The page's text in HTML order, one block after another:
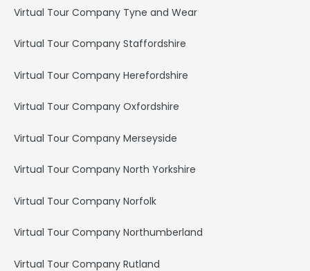
Virtual Tour Company Tyne and Wear
Virtual Tour Company Staffordshire
Virtual Tour Company Herefordshire
Virtual Tour Company Oxfordshire
Virtual Tour Company Merseyside
Virtual Tour Company North Yorkshire
Virtual Tour Company Norfolk
Virtual Tour Company Northumberland
Virtual Tour Company Rutland